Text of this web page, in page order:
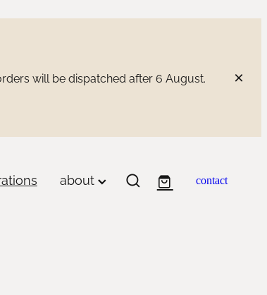
will be dispatched after 6 August.
about contact